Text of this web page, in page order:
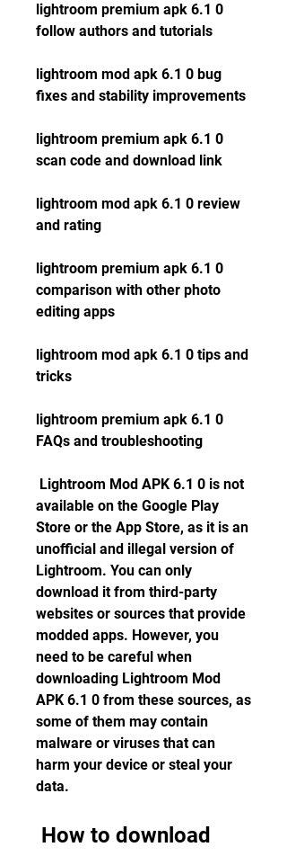
lightroom premium apk 6.1 0
follow authors and tutorials
lightroom mod apk 6.1 0 bug
fixes and stability improvements
lightroom premium apk 6.1 0
scan code and download link
lightroom mod apk 6.1 0 review
and rating
lightroom premium apk 6.1 0
comparison with other photo
editing apps
lightroom mod apk 6.1 0 tips and
tricks
lightroom premium apk 6.1 0
FAQs and troubleshooting
available on the Google Play
Store or the App Store, as it is an
unofficial and illegal version of
Lightroom. You can only
download it from third-party
websites or sources that provide
modded apps. However, you
need to be careful when
downloading Lightroom Mod
APK 6.1 0 from these sources, as
some of them may contain
malware or viruses that can
harm your device or steal your
data.